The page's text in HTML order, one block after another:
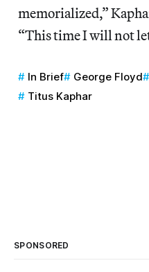
memorialized,”
“This time I will not
In Brief George Floyd
Titus Kaphar
SPONSORED